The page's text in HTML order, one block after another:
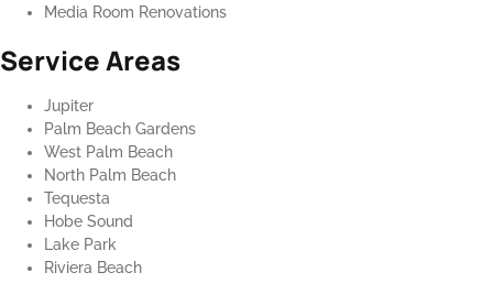
Media Room Renovations
Service Areas
Jupiter
Palm Beach Gardens
West Palm Beach
North Palm Beach
Tequesta
Hobe Sound
Lake Park
Riviera Beach